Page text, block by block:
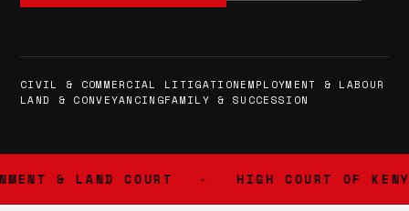
CIVIL & COMMERCIAL LITIGATIONEMPLOYMENT & LABOUR
LAND & CONVEYANCINGFAMILY & SUCCESSION
& LAND COURT HIGH COURT OF KENYA